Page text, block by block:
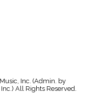
Inc. (Admin. by
All Rights Reserved.